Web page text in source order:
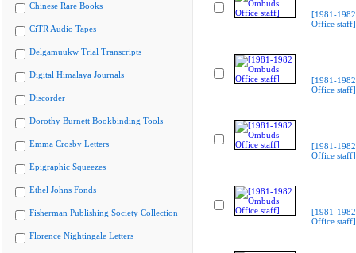
Chinese Rare Books
CiTR Audio Tapes
Delgamuukw Trial Transcripts
Digital Himalaya Journals
Discorder
Dorothy Burnett Bookbinding Tools
Emma Crosby Letters
Epigraphic Squeezes
Ethel Johns Fonds
Fisherman Publishing Society Collection
Florence Nightingale Letters
[1981-
Office staff]
[1981-
Office staff]
[1981-
Office staff]
[1981-
Office staff]